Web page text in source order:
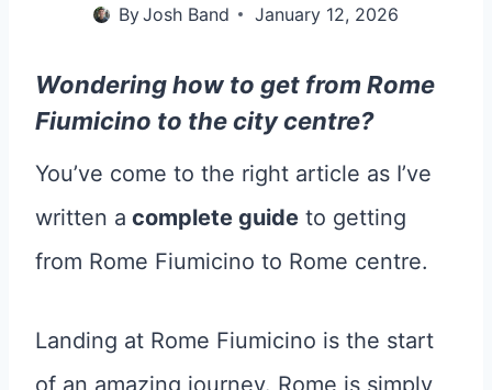
ByJosh Band January 12, 2026
Wondering how to get from Rome
Fiumicino to the city centre?
You’ve come to the right article as I’ve
written a complete guide to getting
from Rome Fiumicino to Rome centre.
Landing at Rome Fiumicino is the start
of an amazing journey. Rome is simply